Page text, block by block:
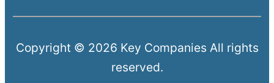
Copyright © 2026 Key Companies All rights
reserved.